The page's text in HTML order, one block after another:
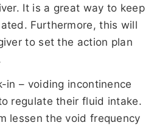
It is a great way to keep
Furthermore, this will
to set the action plan
in – voiding incontinence
regulate their fluid intake.
lessen the void frequency